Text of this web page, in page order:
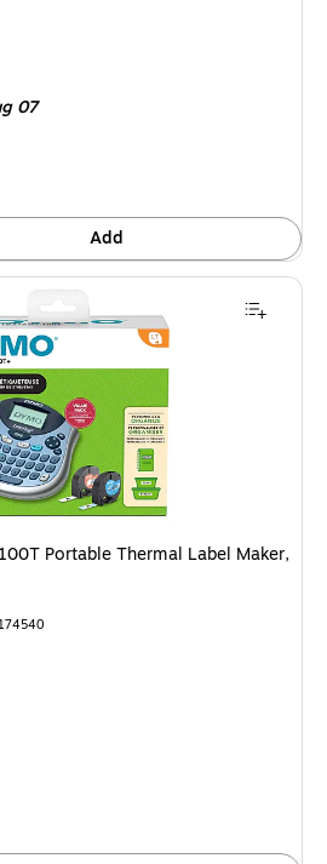
07
Add
LT-100T Portable Thermal Label Maker,
Portable Thermal Label Maker,